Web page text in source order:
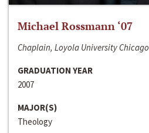
Michael Rossmann ‘07
Chaplain, Loyola University Chicago
GRADUATION YEAR
2007
MAJOR(S)
Theology